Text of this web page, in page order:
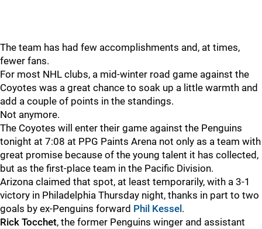
The team has had few accomplishments and, at times,
fewer fans.
For most NHL clubs, a mid-winter road game against the
Coyotes was a great chance to soak up a little warmth and
add a couple of points in the standings.
Not anymore.
The Coyotes will enter their game against the Penguins
tonight at 7:08 at PPG Paints Arena not only as a team with
great promise because of the young talent it has collected,
but as the first-place team in the Pacific Division.
Arizona claimed that spot, at least temporarily, with a 3-1
victory in Philadelphia Thursday night, thanks in part to two
goals by ex-Penguins forward Phil Kessel .
Rick Tocchet, the former Penguins winger and assistant